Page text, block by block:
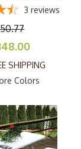
one piece
tables.
3 reviews
SHIPPING
Colors